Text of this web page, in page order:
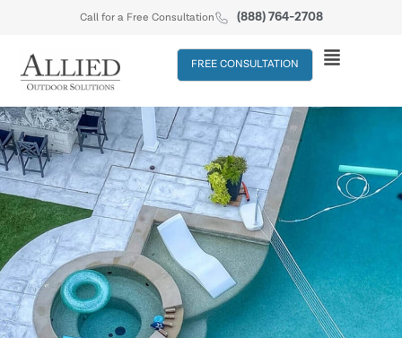
Call for a Free Consultation (888) 764-2708
FREE CONSULTATION